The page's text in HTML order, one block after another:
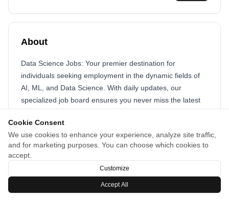
Cookie Consent
We use cookies to enhance your experience, analyze site traffic,
and for marketing purposes. You can choose which cookies to
accept.
Customize
Accept All
About
Data Science Jobs: Your premier destination for
individuals seeking employment in the dynamic fields of
AI, ML, and Data Science. With daily updates, our
specialized job board ensures you never miss the latest
tailored to your expertise, and take the next step in
advancing your career in this rapidly evolving industry.
Search jobs by job level, country, company, or industry.